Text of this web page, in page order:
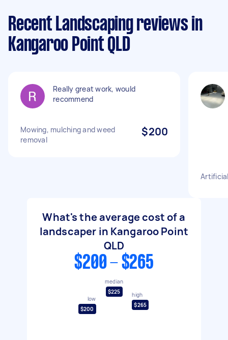
Recent Landscaping reviews in
Kangaroo Point QLD
Really great work, would
recommend
Mowing, mulching and weed
removal
$200
What's the average cost of a
landscaper in Kangaroo Point
QLD
$200 - $265
low
$200
median
$225
high
$265